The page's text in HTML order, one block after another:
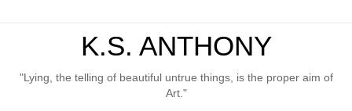
K.S. ANTHONY
"Lying, the telling of beautiful untrue things, is the proper aim of
Art."